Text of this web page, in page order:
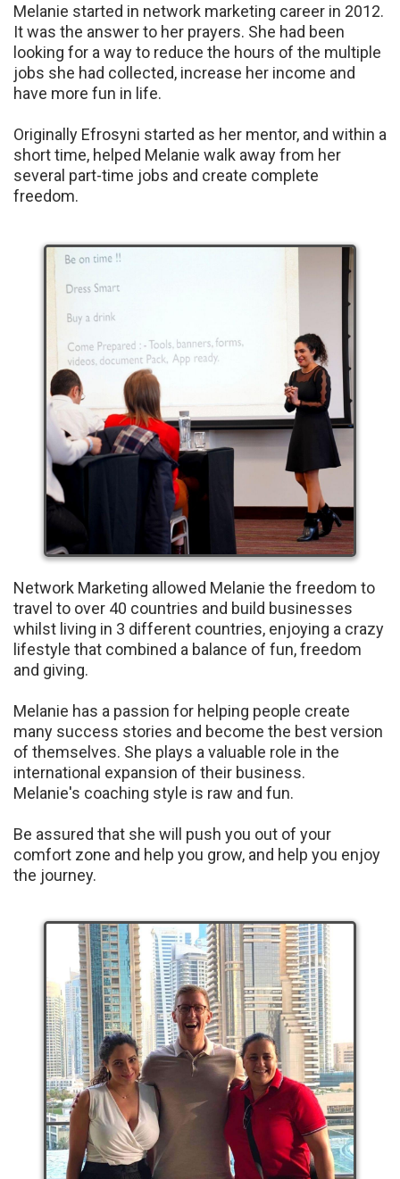
Melanie started in network marketing career in 2012.
It was the answer to her prayers. She had been
looking for a way to reduce the hours of the multiple
jobs she had collected, increase her income and
have more fun in life.
Originally Efrosyni started as her mentor, and within a
short time, helped Melanie walk away from her
several part-time jobs and create complete
freedom.
Network Marketing allowed Melanie the freedom to
travel to over 40 countries and build businesses
whilst living in 3 different countries, enjoying a crazy
lifestyle that combined a balance of fun, freedom
and giving.
Melanie has a passion for helping people create
many success stories and become the best version
of themselves. She plays a valuable role in the
international expansion of their business.
Melanie's coaching style is raw and fun.
Be assured that she will push you out of your
comfort zone and help you grow, and help you enjoy
the journey.